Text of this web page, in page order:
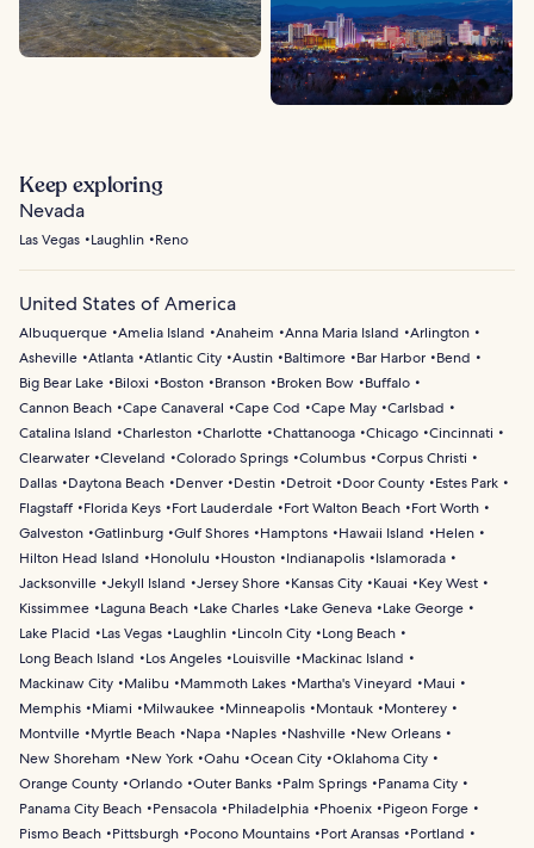
Keep exploring
Nevada
Las Vegas Laughlin Reno
United States of America
Albuquerque Amelia Island Anaheim Anna Maria Island
Arlington
Asheville Atlanta Atlantic City Austin Baltimore Bar Harbor
Bend
Big Bear Lake
Biloxi Boston Branson Broken Bow
Buffalo
Cannon Beach Cape Canaveral Cape Cod Cape May Carlsbad
Catalina Island
Charleston Charlotte Chattanooga Chicago Cincinnati
Clearwater Cleveland Colorado Springs Columbus Corpus Christi
Dallas
Daytona Beach Denver Destin Detroit Door County
Estes Park
Flagstaff
Florida Keys Fort Lauderdale Fort Walton Beach
Fort Worth
Galveston Gatlinburg Gulf Shores Hamptons Hawaii Island
Helen
Hilton Head Island
Honolulu Houston Indianapolis
Islamorada
Jacksonville Jekyll Island Jersey Shore Kansas City Kauai
Key West
Kissimmee
Laguna Beach Lake Charles Lake Geneva
Lake George
Lake Placid
Las Vegas Laughlin Lincoln City
Long Beach
Long Beach Island
Los Angeles Louisville
Mackinac Island
Mackinaw City
Malibu Mammoth Lakes Martha's Vineyard
Maui
Memphis
Miami Milwaukee Minneapolis Montauk
Monterey
Montville
Myrtle Beach Napa Naples Nashville
New Orleans
New Shoreham
New York Oahu Ocean City Oklahoma City
Orange County Orlando Outer Banks Palm Springs
Panama City
Panama City Beach
Pensacola Philadelphia Phoenix
Pigeon Forge
Pismo Beach
Pittsburgh Pocono Mountains Port Aransas
Portland